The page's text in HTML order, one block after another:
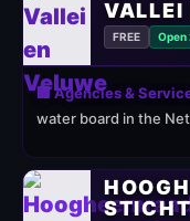
VALLEI
FREE Open
🏢 Agencies &
water board in the